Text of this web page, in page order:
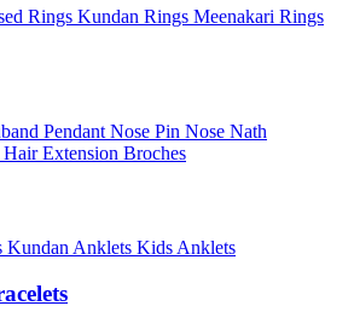
Rings Kundan Rings Meenakari Rings
Pendant Nose Pin Nose Nath
Hair Extension Broches
Kundan Anklets Kids Anklets